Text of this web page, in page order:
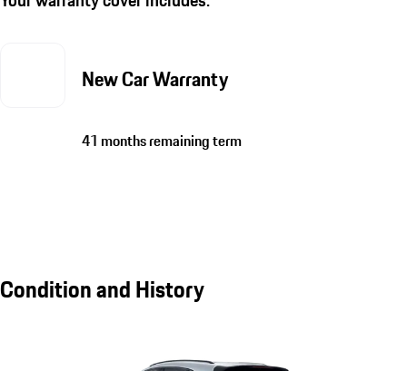
New Car Warranty
41 months remaining term
Condition and History